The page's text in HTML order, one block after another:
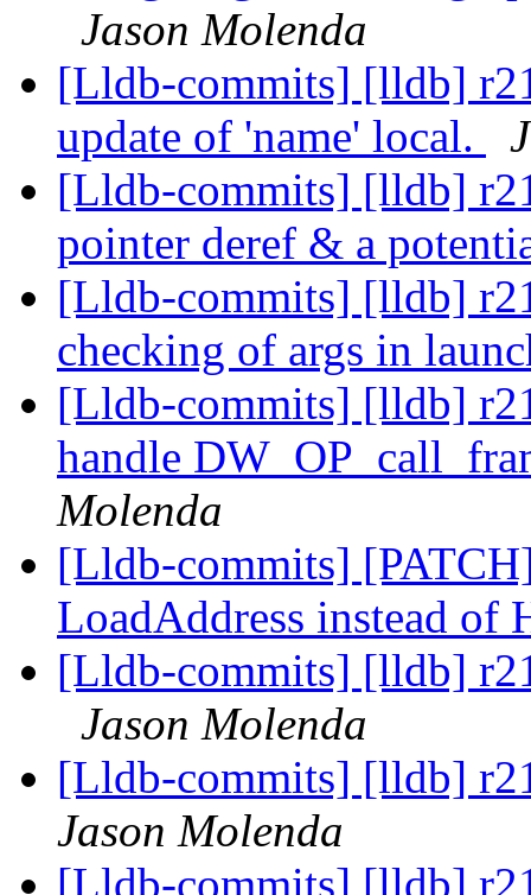
Jason Molenda
[Lldb-commits] [lldb]
update of 'name' local.
[Lldb-commits] [lldb]
pointer deref & a
[Lldb-commits] [lldb]
checking of args in
[Lldb-commits] [lldb]
handle
Molenda
[Lldb-commits]
LoadAddress instead of
[Lldb-commits] [lldb]
Jason Molenda
[Lldb-commits] [lldb]
Jason Molenda
[Lldb-commits] [lldb]